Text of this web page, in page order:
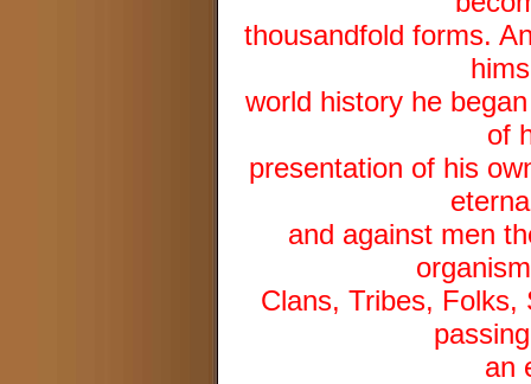
thousandfold forms.
world history he
of
presentation of his
and against men
Clans, Tribes, Folks,
an